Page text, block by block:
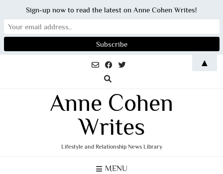
Anne Cohen
Writes
Lifestyle and Relationship News Library
MENU
Sign-up now to read the latest on Anne Cohen Writes!
▲